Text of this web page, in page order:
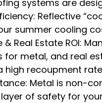
systems are
Reflective
summer cooling
& Real Estate ROI:
for metal, and real
high recoupment
Metal is non-
of safety for